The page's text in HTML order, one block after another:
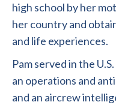
high school by her
her country and
and life experiences.
Pam served in the
an operations and
and an aircrew